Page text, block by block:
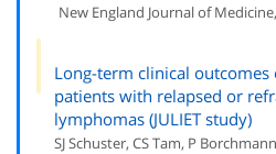
New England Journal of
Long-term clinical outcomes
patients with relapsed or
lymphomas (JULIET study)
SJ Schuster, CS Tam, P